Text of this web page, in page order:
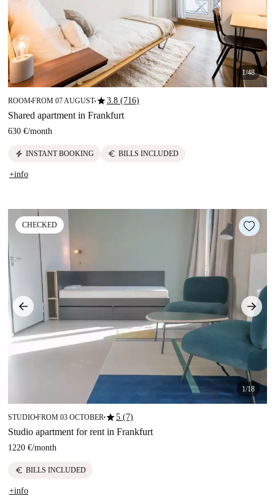
1/48
ROOM■FROM 07 AUGUST■star3.8 (716)
Shared apartment in Frankfurt
630 €/month
electric_bolt INSTANT BOOKING euro BILLS INCLUDED
+info
CHECKED
1/18
STUDIO■FROM 03 OCTOBER ■star5 (7)
Studio apartment for rent in Frankfurt
1220 €/month
euro BILLS INCLUDED
+info